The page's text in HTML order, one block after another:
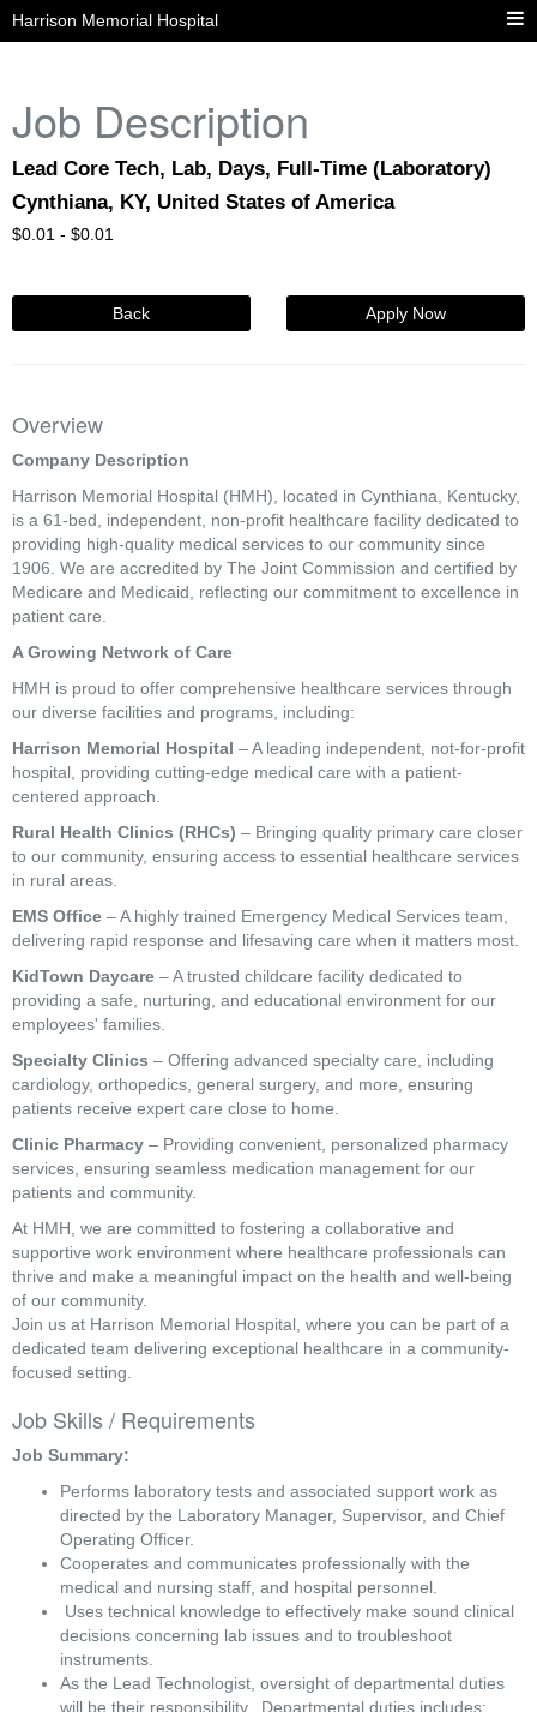
Harrison Memorial Hospital
Job Description
Lead Core Tech, Lab, Days, Full-Time (Laboratory)
Cynthiana, KY, United States of America
$0.01 - $0.01
Back Apply Now
Overview
Company Description
Harrison Memorial Hospital (HMH), located in Cynthiana, Kentucky,
is a 61-bed, independent, non-profit healthcare facility dedicated to
providing high-quality medical services to our community since
1906. We are accredited by The Joint Commission and certified by
Medicare and Medicaid, reflecting our commitment to excellence in
patient care.
A Growing Network of Care
HMH is proud to offer comprehensive healthcare services through
our diverse facilities and programs, including:
Harrison Memorial Hospital – A leading independent, not-for-profit
hospital, providing cutting-edge medical care with a patient-
centered approach.
Rural Health Clinics (RHCs) – Bringing quality primary care closer
to our community, ensuring access to essential healthcare services
in rural areas.
EMS Office – A highly trained Emergency Medical Services team,
delivering rapid response and lifesaving care when it matters most.
KidTown Daycare – A trusted childcare facility dedicated to
providing a safe, nurturing, and educational environment for our
employees' families.
Specialty Clinics – Offering advanced specialty care, including
cardiology, orthopedics, general surgery, and more, ensuring
patients receive expert care close to home.
Clinic Pharmacy – Providing convenient, personalized pharmacy
services, ensuring seamless medication management for our
patients and community.
At HMH, we are committed to fostering a collaborative and
supportive work environment where healthcare professionals can
thrive and make a meaningful impact on the health and well-being
of our community.
Join us at Harrison Memorial Hospital, where you can be part of a
dedicated team delivering exceptional healthcare in a community-
focused setting.
Job Skills / Requirements
Job Summary:
Performs laboratory tests and associated support work as
directed by the Laboratory Manager, Supervisor, and Chief
Operating Officer.
Cooperates and communicates professionally with the
medical and nursing staff, and hospital personnel.
Uses technical knowledge to effectively make sound clinical
decisions concerning lab issues and to troubleshoot
instruments.
As the Lead Technologist, oversight of departmental duties
will be their responsibility.  Departmental duties includes: